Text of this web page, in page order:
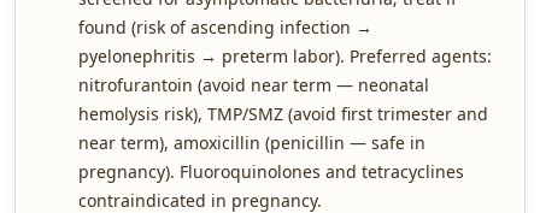
found (risk of ascending infection →
pyelonephritis → preterm labor). Preferred agents:
nitrofurantoin (avoid near term — neonatal
hemolysis risk), TMP/SMZ (avoid first trimester and
near term), amoxicillin (penicillin — safe in
pregnancy). Fluoroquinolones and tetracyclines
contraindicated in pregnancy.